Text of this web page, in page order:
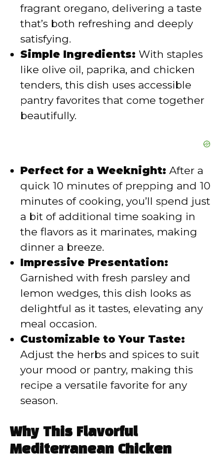
e
fragrant oregano, delivering a taste
that’s both refreshing and deeply
satisfying.
Simple Ingredients: With staples
like olive oil, paprika, and chicken
tenders, this dish uses accessible
pantry favorites that come together
beautifully.
Perfect for a Weeknight: After a
quick 10 minutes of prepping and 10
minutes of cooking, you’ll spend just
a bit of additional time soaking in
the flavors as it marinates, making
dinner a breeze.
Impressive Presentation:
Garnished with fresh parsley and
lemon wedges, this dish looks as
delightful as it tastes, elevating any
meal occasion.
Customizable to Your Taste:
Adjust the herbs and spices to suit
your mood or pantry, making this
recipe a versatile favorite for any
season.
Why This Flavorful
Mediterranean Chicken